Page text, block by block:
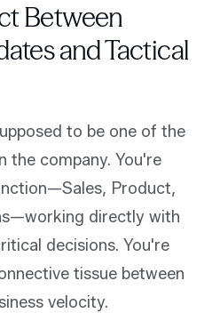
Between
and Tactical
to be one of the
the company. You're
Product,
directly with
decisions. You're
tissue between
velocity.